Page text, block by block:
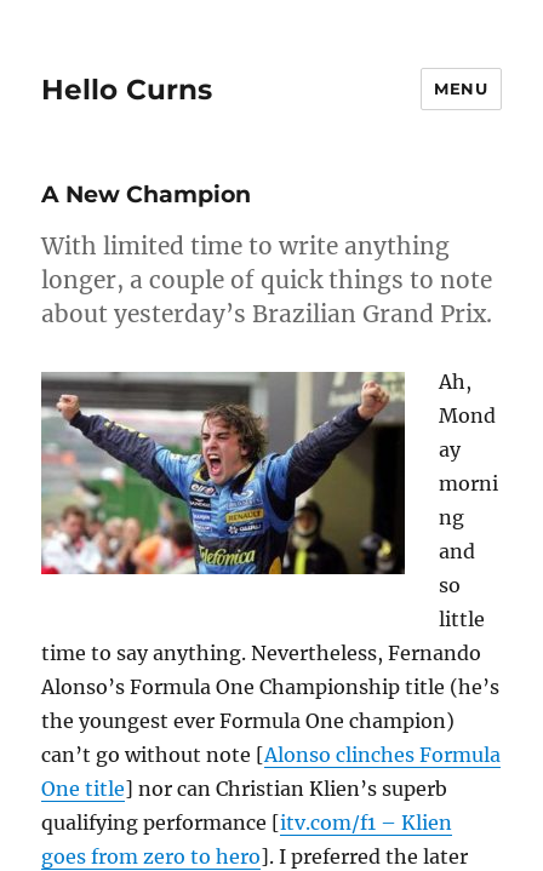
Hello Curns MENU
A New Champion
With limited time to write anything
longer, a couple of quick things to note
about yesterday’s Brazilian Grand Prix.
Ah,
Mond
ay
morni
ng
and
so
little
time to say anything. Nevertheless, Fernando
Alonso’s Formula One Championship title (he’s
the youngest ever Formula One champion)
can’t go without note [Alonso clinches Formula
One title] nor can Christian Klien’s superb
qualifying performance [itv.com/f1 – Klien
goes from zero to hero]. I preferred the later